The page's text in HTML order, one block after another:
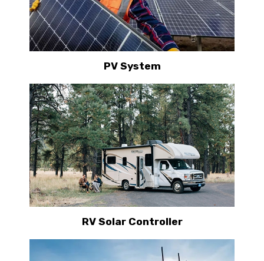
PV System
RV Solar Controller